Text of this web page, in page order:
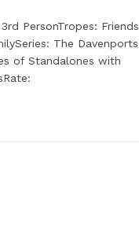
PersonTropes: Friends
The Davenports
of Standalones with